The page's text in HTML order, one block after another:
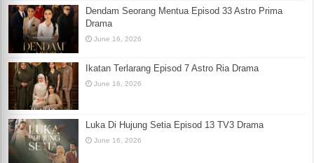
Dendam Seorang Mentua Episod 33 Astro Prima
Drama
June 16, 2026
Ikatan Terlarang Episod 7 Astro Ria Drama
June 16, 2026
Luka Di Hujung Setia Episod 13 TV3 Drama
June 16, 2026